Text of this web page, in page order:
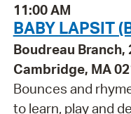
11:00 AM
BABY LAPSIT
Boudreau Branch,
Cambridge, MA
Bounces and
to learn, play and